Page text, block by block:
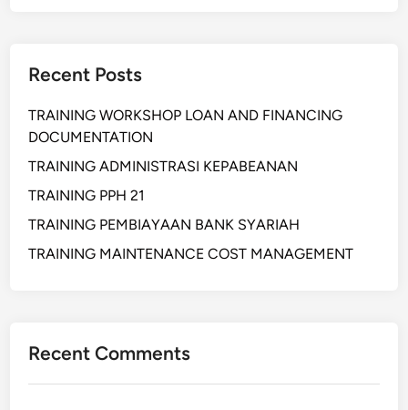
F
S
I
O
N
L
W
O
U
Recent Posts
TRAINING WORKSHOP LOAN AND FINANCING
DOCUMENTATION
TRAINING ADMINISTRASI KEPABEANAN
TRAINING PPH 21
TRAINING PEMBIAYAAN BANK SYARIAH
TRAINING MAINTENANCE COST MANAGEMENT
Recent Comments